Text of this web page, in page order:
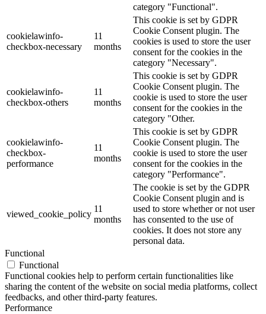
category "Functional".
cookielawinfo-
checkbox-necessary
11
months
This cookie is set by GDPR
Cookie Consent plugin. The
cookies is used to store the user
consent for the cookies in the
category "Necessary".
cookielawinfo-
checkbox-others
11
months
This cookie is set by GDPR
Cookie Consent plugin. The
cookie is used to store the user
consent for the cookies in the
category "Other.
cookielawinfo-
checkbox-
performance
11
months
This cookie is set by GDPR
Cookie Consent plugin. The
cookie is used to store the user
consent for the cookies in the
category "Performance".
viewed_cookie_policy
11
months
The cookie is set by the GDPR
Cookie Consent plugin and is
used to store whether or not user
has consented to the use of
cookies. It does not store any
personal data.
Functional
Functional
Functional cookies help to perform certain functionalities like
sharing the content of the website on social media platforms, collect
feedbacks, and other third-party features.
Performance